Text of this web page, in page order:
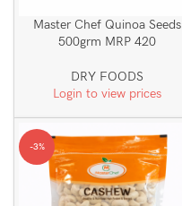
Master Chef Quinoa Seeds
500grm MRP 420
DRY FOODS
Login to view prices
-3%